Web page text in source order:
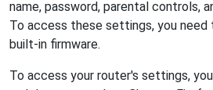
name, password, parental controls,
To access these settings, you need
built-in firmware.
To access your router's settings,